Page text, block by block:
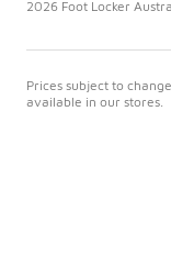
2026 Foot Locker
Prices subject to
available in our stores.